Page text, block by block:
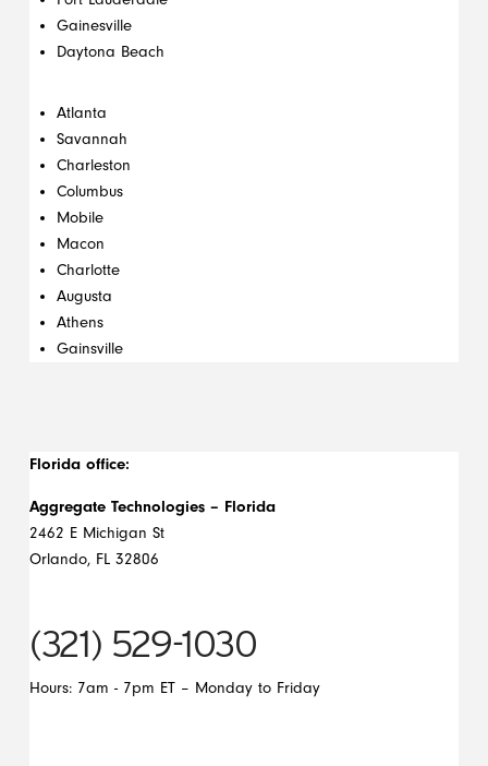
Gainesville
Daytona Beach
Atlanta
Savannah
Charleston
Columbus
Mobile
Macon
Charlotte
Augusta
Athens
Gainsville
Florida office:
Aggregate Technologies – Florida
2462 E Michigan St
Orlando, FL 32806
(321) 529-1030
Hours: 7am - 7pm ET – Monday to Friday